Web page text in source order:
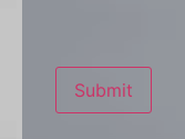
Submit